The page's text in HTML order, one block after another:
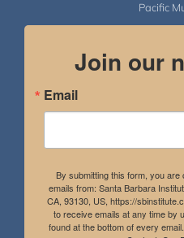
Pacific
Join our
Email
By submitting this form, you
emails from: Santa Barbara
CA, 93130, US, https://
to receive emails at any time by
found at the bottom of every email.